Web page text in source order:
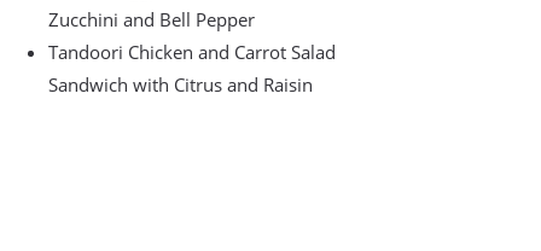
Zucchini and Bell Pepper
Tandoori Chicken and Carrot Salad
Sandwich with Citrus and Raisin